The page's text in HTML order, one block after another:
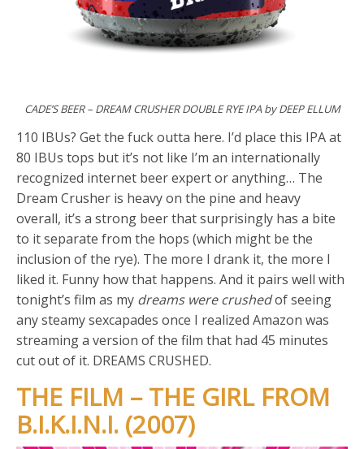
CADE’S BEER – DREAM CRUSHER DOUBLE RYE IPA by DEEP ELLUM
110 IBUs? Get the fuck outta here. I’d place this IPA at
80 IBUs tops but it’s not like I’m an internationally
recognized internet beer expert or anything… The
Dream Crusher is heavy on the pine and heavy
overall, it’s a strong beer that surprisingly has a bite
to it separate from the hops (which might be the
inclusion of the rye). The more I drank it, the more I
liked it. Funny how that happens. And it pairs well with
tonight’s film as my dreams were crushedof seeing
any steamy sexcapades once I realized Amazon was
streaming a version of the film that had 45 minutes
cut out of it. DREAMS CRUSHED.
THE FILM – THE GIRL FROM
B.I.K.I.N.I. (2007)